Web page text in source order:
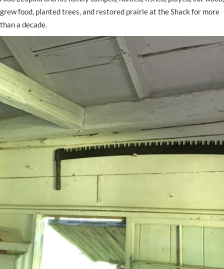
grew food, planted trees, and restored prairie at the Shack for more
than a decade.